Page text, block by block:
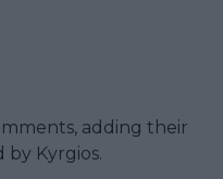
adding their
Kyrgios.